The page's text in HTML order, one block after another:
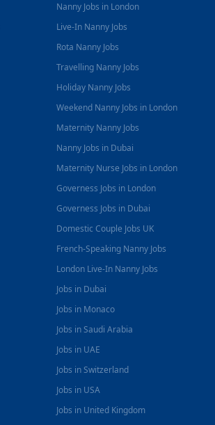
Nanny Jobs in London
Live-In Nanny Jobs
Rota Nanny Jobs
Travelling Nanny Jobs
Holiday Nanny Jobs
Weekend Nanny Jobs in London
Maternity Nanny Jobs
Nanny Jobs in Dubai
Maternity Nurse Jobs in London
Governess Jobs in London
Governess Jobs in Dubai
Domestic Couple Jobs UK
French-Speaking Nanny Jobs
London Live-In Nanny Jobs
Jobs in Dubai
Jobs in Monaco
Jobs in Saudi Arabia
Jobs in UAE
Jobs in Switzerland
Jobs in USA
Jobs in United Kingdom